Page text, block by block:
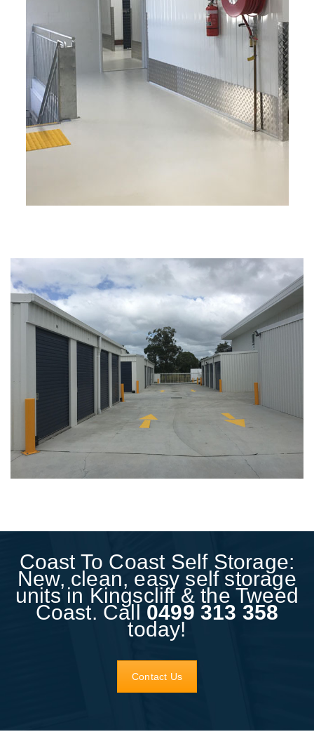
Coast To Coast Self Storage:
New, clean, easy self storage
units in Kingscliff & the Tweed
Coast. Call 0499 313 358
today!
Contact Us